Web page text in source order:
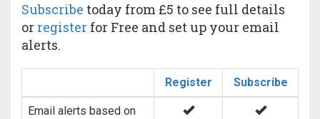
Subscribe today from £5 to see full details
or register for Free and set up your email
alerts.
Register Subscribe
Email alerts based on